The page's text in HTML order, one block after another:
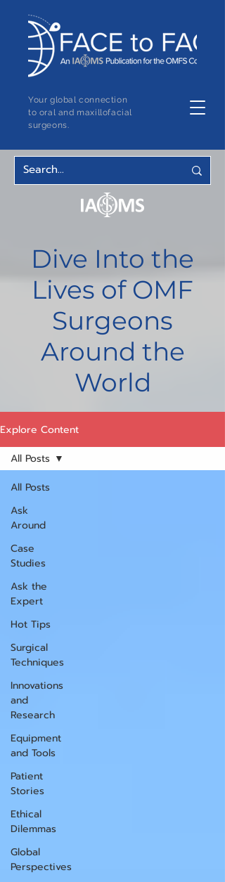
Your global connection
to oral and maxillofacial
surgeons.
Dive Into the
Lives of OMF
Surgeons
Around the
World
Explore Content
All Posts
Ask
Around
Case
Studies
Ask the
Expert
Hot Tips
Surgical
Techniques
Innovations
and
Research
Equipment
and Tools
Patient
Stories
Ethical
Dilemmas
Global
Perspectives
All Posts